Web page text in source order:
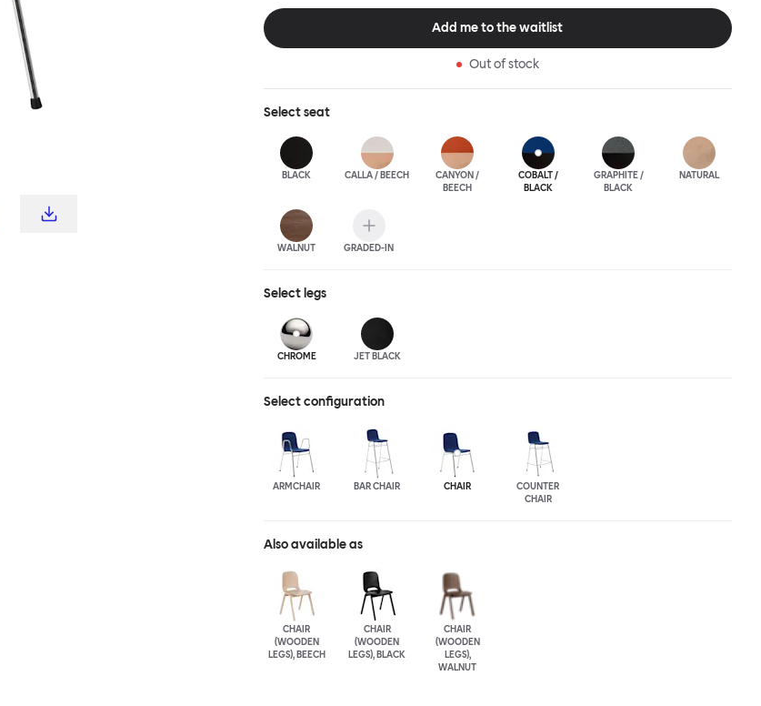
influence from classic minimalistic Scandinavian design at play in this
hardworking, functional chair, you’d be right! An armchair, counter stool, bar
Add me to the waitlist
Out of stock
Selectseat
BLACK CALLA / BEECH
CANYON /
BEECH
COBALT /
BLACK
GRAPHITE /
BLACK
NATURAL
WALNUT GRADED-IN
Select legs
CHROME JET BLACK
Select configuration
ARMCHAIR BAR CHAIR CHAIR
COUNTER
CHAIR
Also available as
CHAIR
(WOODEN
LEGS), BEECH
CHAIR
(WOODEN
LEGS), BLACK
CHAIR
(WOODEN
LEGS),
WALNUT